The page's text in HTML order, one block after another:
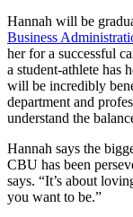
Hannah will be
Business
her for a successful
a student-athlete has
will be incredibly
department and
understand the
Hannah says the
CBU has been
says. “It’s about
you want to be.”